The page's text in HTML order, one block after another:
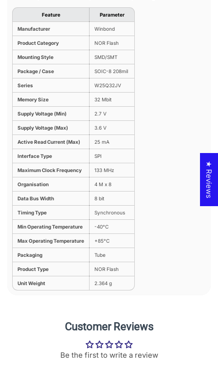
Feature Parameter
Manufacturer Winbond
Product Category NOR Flash
Mounting Style SMD/SMT
Package / Case SOIC-8 208mil
Series W25Q32JV
Memory Size 32 Mbit
Supply Voltage (Min) 2.7 V
Supply Voltage (Max) 3.6 V
Active Read Current (Max) 25 mA
Interface Type SPI
Maximum Clock Frequency 133 MHz
Organisation 4 M x 8
Data Bus Width 8 bit
Timing Type Synchronous
Min Operating Temperature -40°C
Max Operating Temperature +85°C
Packaging Tube
Product Type NOR Flash
Unit Weight 2.364 g
Customer Reviews
Be the first to write a review
★ Reviews